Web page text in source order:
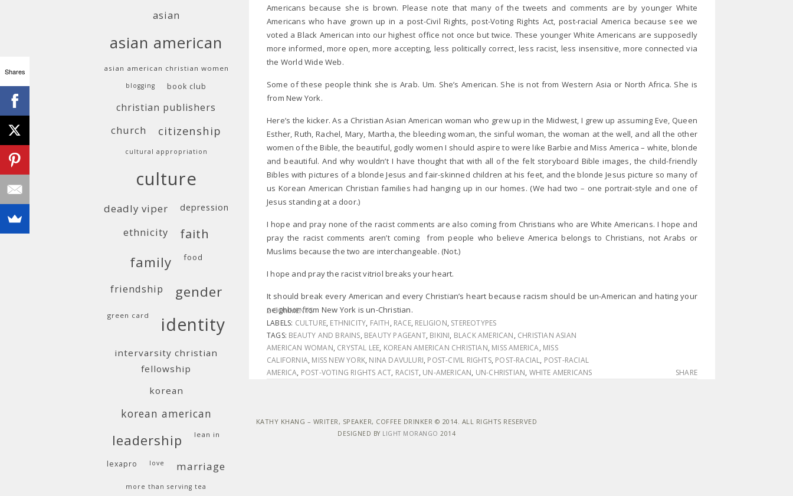
Americans because she is brown. Please note that many of the tweets and comments are by younger White
Americans who have grown up in a post-Civil Rights, post-Voting Rights Act, post-racial America because see we
voted a Black American into our highest office not once but twice. These younger White Americans are supposedly
more informed, more open, more accepting, less politically correct, less racist, less insensitive, more connected via
the World Wide Web.
Some of these people think she is Arab. Um. She’s American. She is not from Western Asia or North Africa. She is
from New York.
Here’s the kicker. As a Christian Asian American woman who grew up in the Midwest, I grew up assuming Eve, Queen
Esther, Ruth, Rachel, Mary, Martha, the bleeding woman, the sinful woman, the woman at the well, and all the other
women of the Bible, the beautiful, godly women I should aspire to were like Barbie and Miss America – white, blonde
and beautiful. And why wouldn’t I have thought that with all of the felt storyboard Bible images, the child-friendly
Bibles with pictures of a blonde Jesus and fair-skinned children at his feet, and the blonde Jesus picture so many of
us Korean American Christian families had hanging up in our homes. (We had two – one portrait-style and one of
Jesus standing at a door.)
I hope and pray none of the racist comments are also coming from Christians who are White Americans. I hope and
pray the racist comments aren’t coming from people who believe America belongs to Christians, not Arabs or
Muslims because the two are interchangeable. (Not.)
I hope and pray the racist vitriol breaks your heart.
It should break every American and every Christian’s heart because racism should be un-American and hating your
neighbor from New York is un-Christian.
2 COMMENTS
LABELS: CULTURE, ETHNICITY, FAITH, RACE, RELIGION, STEREOTYPES
TAGS: BEAUTY AND BRAINS, BEAUTY PAGEANT, BIKINI, BLACK AMERICAN, CHRISTIAN ASIAN
AMERICAN WOMAN, CRYSTAL LEE, KOREAN AMERICAN CHRISTIAN, MISS AMERICA, MISS
CALIFORNIA, MISS NEW YORK, NINA DAVULURI, POST-CIVIL RIGHTS, POST-RACIAL, POST-RACIAL
AMERICA, POST-VOTING RIGHTS ACT, RACIST, UN-AMERICAN, UN-CHRISTIAN, WHITE AMERICANS SHARE
asian
asian american
asian american christian women
blogging book club
christian publishers
church citizenship
cultural appropriation
culture
deadly viper depression
ethnicity faith
family food
friendship gender
green card identity
intervarsity christian
fellowship
korean
korean american
leadership lean in
lexapro love marriage
more than serving tea
KATHY KHANG – WRITER, SPEAKER, COFFEE DRINKER © 2014. ALL RIGHTS RESERVED
DESIGNED BY LIGHT MORANGO 2014
Shares